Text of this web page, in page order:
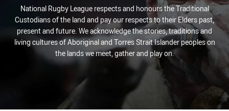
National Rugby League respects and honours the Traditional
Custodians of the land and pay our respects to their Elders past,
present and future. We acknowledge the stories, traditions and
living cultures of Aboriginal and Torres Strait Islander peoples on
the lands we meet, gather and play on.